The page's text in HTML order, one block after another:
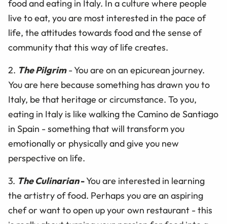
food and eating in Italy. In a culture where people
live to eat, you are most interested in the pace of
life, the attitudes towards food and the sense of
community that this way of life creates.
2. The Pilgrim - You are on an epicurean journey.
You are here because something has drawn you to
Italy, be that heritage or circumstance. To you,
eating in Italy is like walking the Camino de Santiago
in Spain - something that will transform you
emotionally or physically and give you new
perspective on life.
3. The Culinarian-You are interested in learning
the artistry of food. Perhaps you are an aspiring
chef or want to open up your own restaurant - this